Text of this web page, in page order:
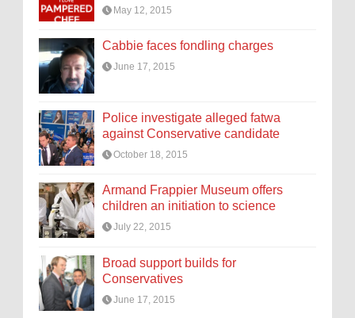
May 12, 2015
Cabbie faces fondling charges
June 17, 2015
Police investigate alleged fatwa
against Conservative candidate
October 18, 2015
Armand Frappier Museum offers
children an initiation to science
July 22, 2015
Broad support builds for
Conservatives
June 17, 2015